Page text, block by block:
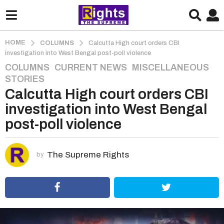
HOME COLUMNS
Calcutta High court orders CBI
investigation into West Bengal post-poll violence
5
y
e
a
r
s
g
o
5
e
COLUMNS ,CURRENT NEWS ,MISCELLANEOUS
STORIES
Calcutta High court orders CBI
investigation into West Bengal
post-poll violence
by The Supreme Rights